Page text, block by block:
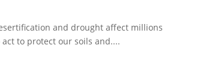
and drought affect millions
to protect our soils and....